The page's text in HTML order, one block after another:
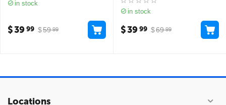
in stock
$59 99
$3999
in stock
$69 99
$3999
Locations